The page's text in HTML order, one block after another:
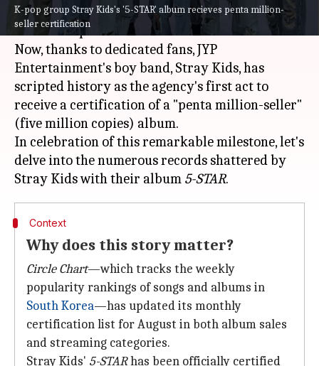
K-pop group Stray Kids's '5-STAR' album recieves penta million-
seller certification
Undeniably, the popularity of theK-popmusic
scene has spread like wildfire worldwide!
Now, thanks to dedicated fans, JYP
Entertainment's boy band, Stray Kids, has
scripted history as the agency's first act to
receive a certification of a "penta million-seller"
(five million copies) album.
In celebration of this remarkable milestone, let's
delve into the numerous records shattered by
Stray Kids with their album 5-STAR
Context
Why does this story matter?
Circle Chart—which tracks the weekly
popularity rankings of songs and albums in
South Korea—has updated its monthly
certification list for August in both album sales
and streaming categories.
Stray Kids' 5-STARhas been officially certified